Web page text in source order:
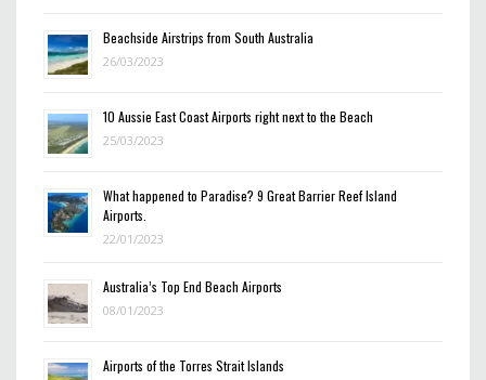
Beachside Airstrips from South Australia
26/03/2023
10 Aussie East Coast Airports right next to the Beach
25/03/2023
What happened to Paradise? 9 Great Barrier Reef Island
Airports.
22/01/2023
Australia’s Top End Beach Airports
08/01/2023
Airports of the Torres Strait Islands